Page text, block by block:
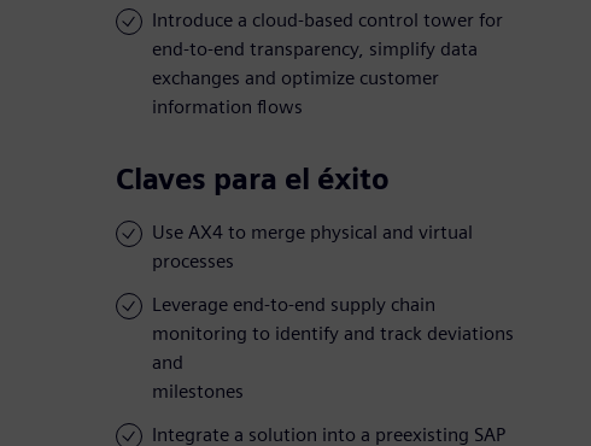
Introduce a cloud-based control tower for
end-to-end transparency, simplify data
exchanges and optimize customer
information flows
Claves para el éxito
Use AX4 to merge physical and virtual
processes
Leverage end-to-end supply chain
monitoring to identify and track deviations
and
milestones
Integrate a solution into a preexisting SAP